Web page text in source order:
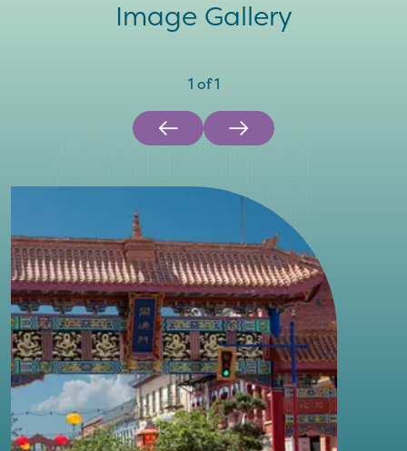
Image Gallery
1 of1